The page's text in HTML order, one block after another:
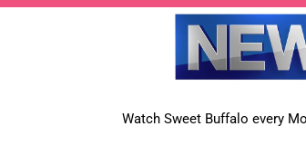
Watch Sweet Buffalo every